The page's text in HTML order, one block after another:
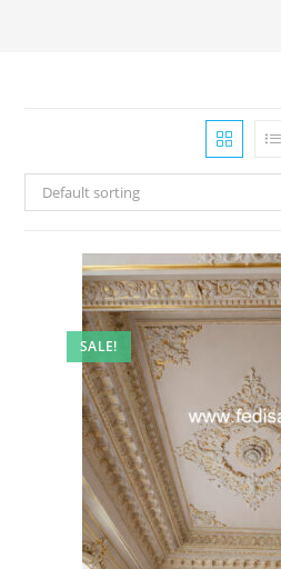
Default sorting
SALE!